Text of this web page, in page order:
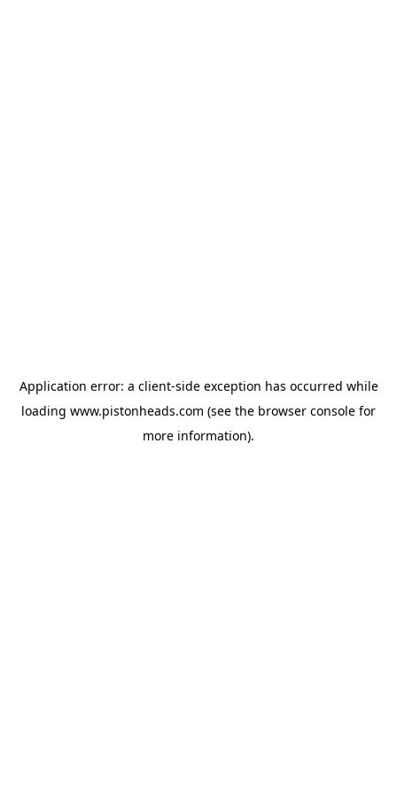
Application error: a client-side exception has occurred while
loading www.pistonheads.com (see the browser console for
more information).